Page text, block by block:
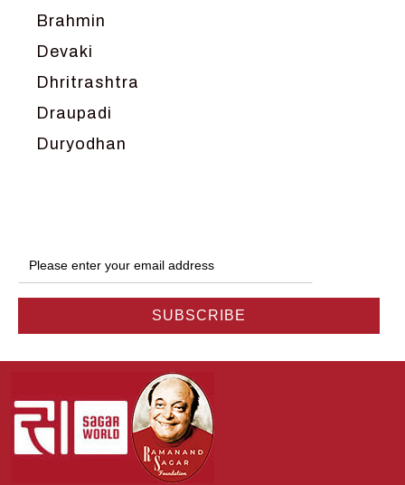
Brahmin
Devaki
Dhritrashtra
Draupadi
Duryodhan
Hanuman
Harish Johari
Indra
Kauravas
Krishna